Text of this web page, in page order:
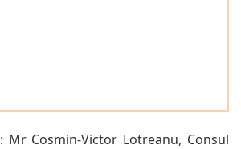
: Mr Cosmin-Victor Lotreanu, Consul